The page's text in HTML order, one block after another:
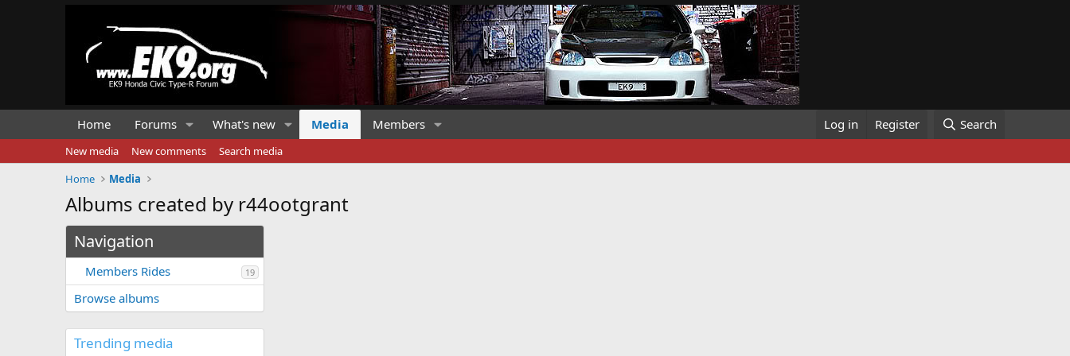
Home Forums What's new Media Members Log in Register Search
New media New comments
Search media
Home
Media
Albums created by r44ootgrant
Navigation
Members Rides 19
Browse albums
Trending media